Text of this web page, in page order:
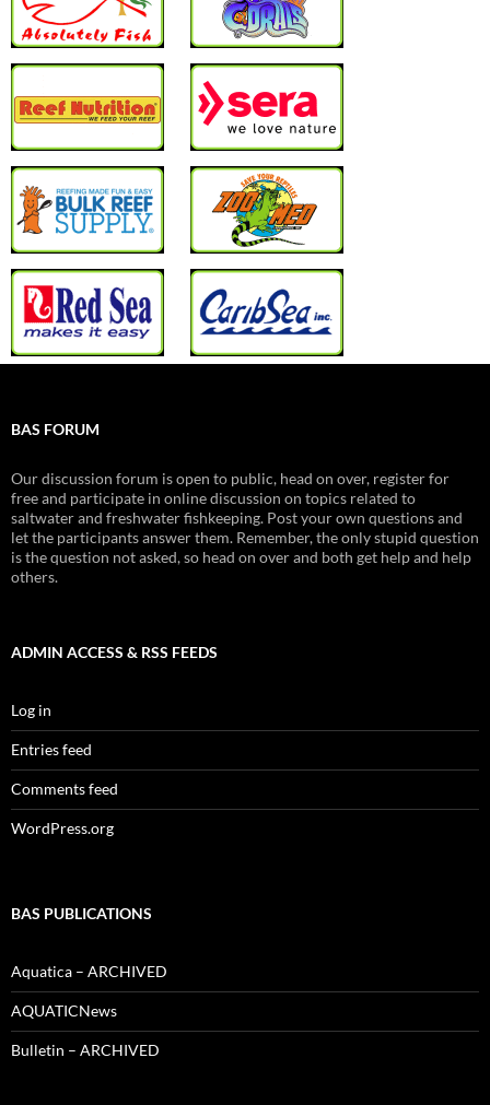
BAS FORUM
Our discussion forum is open to public, head on over, register for
free and participate in online discussion on topics related to
saltwater and freshwater fishkeeping. Post your own questions and
let the participants answer them. Remember, the only stupid question
is the question not asked, so head on over and both get help and help
others.
ADMIN ACCESS & RSS FEEDS
Log in
Entries feed
Comments feed
WordPress.org
BAS PUBLICATIONS
Aquatica – ARCHIVED
AQUATICNews
Bulletin – ARCHIVED